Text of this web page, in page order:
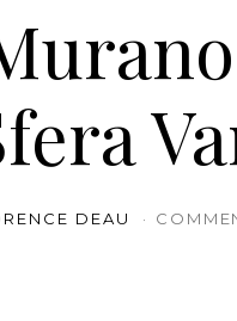
DEAU